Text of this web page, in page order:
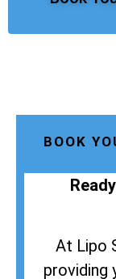
BOOK
At Lipo
providing